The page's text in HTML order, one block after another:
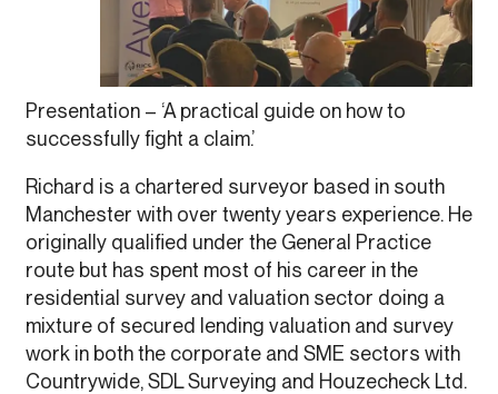
Presentation – ‘A practical guide on how to
successfully fight a claim.’
Richard is a chartered surveyor based in south
Manchester with over twenty years experience. He
originally qualified under the General Practice
route but has spent most of his career in the
residential survey and valuation sector doing a
mixture of secured lending valuation and survey
work in both the corporate and SME sectors with
Countrywide, SDL Surveying and Houzecheck Ltd.